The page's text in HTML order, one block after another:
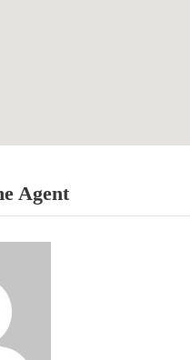
Agent